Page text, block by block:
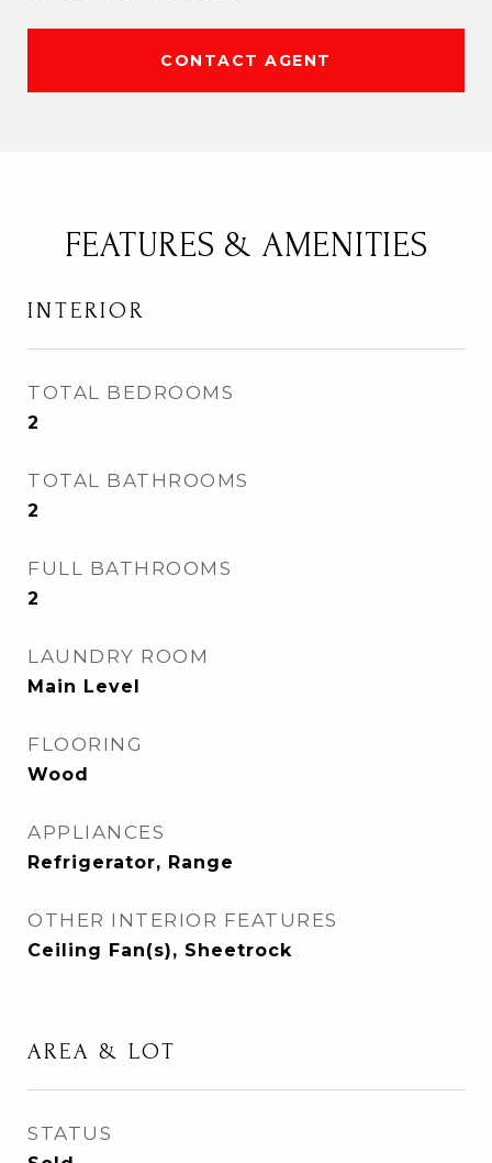
CONTACT AGENT
FEATURES & AMENITIES
INTERIOR
TOTAL BEDROOMS
2
TOTAL BATHROOMS
2
FULL BATHROOMS
2
LAUNDRY ROOM
Main Level
FLOORING
Wood
APPLIANCES
Refrigerator, Range
OTHER INTERIOR FEATURES
Ceiling Fan(s), Sheetrock
AREA & LOT
STATUS